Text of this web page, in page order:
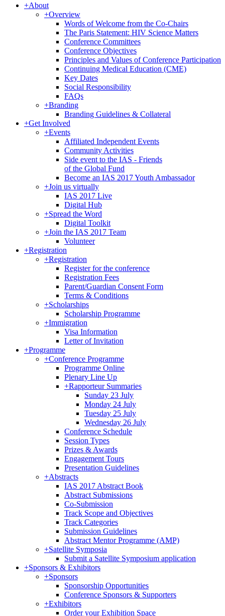
+About
+Overview
Words of Welcome from the Co-Chairs
The Paris Statement: HIV Science Matters
Conference Committees
Conference Objectives
Principles and Values of Conference Participation
Continuing Medical Education (CME)
Key Dates
Social Responsibility
FAQs
+Branding
Branding Guidelines & Collateral
+Get Involved
+Events
Affiliated Independent Events
Community Activities
Side event to the IAS - Friends
of the Global Fund
Become an IAS 2017 Youth Ambassador
+Join us virtually
IAS 2017 Live
Digital Hub
+Spread the Word
Digital Toolkit
+Join the IAS 2017 Team
Volunteer
+Registration
+Registration
Register for the conference
Registration Fees
Parent/Guardian Consent Form
Terms & Conditions
+Scholarships
Scholarship Programme
+Immigration
Visa Information
Letter of Invitation
+Programme
+Conference Programme
Programme Online
Plenary Line Up
+Rapporteur Summaries
Sunday 23 July
Monday 24 July
Tuesday 25 July
Wednesday 26 July
Conference Schedule
Session Types
Prizes & Awards
Engagement Tours
Presentation Guidelines
+Abstracts
IAS 2017 Abstract Book
Abstract Submissions
Co-Submission
Track Scope and Objectives
Track Categories
Submission Guidelines
Abstract Mentor Programme (AMP)
+Satellite Symposia
Submit a Satellite Symposium application
+Sponsors & Exhibitors
+Sponsors
Sponsorship Opportunities
Conference Sponsors & Supporters
+Exhibitors
Order your Exhibition Space